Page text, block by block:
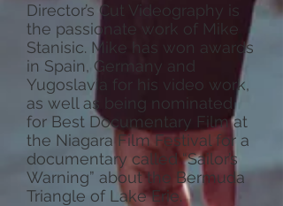
Director’s Cut Videography is
the passionate work of Mike
Stanisic. Mike has won awards
in Spain, Germany and
Yugoslavia for his video work,
as well as being nominated
for Best Documentary Film at
the Niagara Film Festival for a
documentary called “Sailor’s
Warning” about the Bermuda
Triangle of Lake Erie.